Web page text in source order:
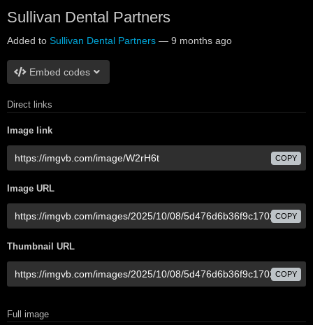
Sullivan Dental Partners
Added to Sullivan Dental Partners — 9 months ago
Embed codes
Direct links
Image link
COPY
Image URL
COPY
Thumbnail URL
COPY
Full image